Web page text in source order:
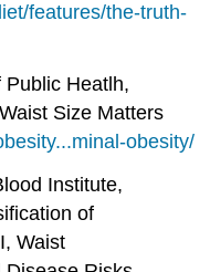
features/the-truth-
Public Heatlh,
Size Matters
obesity/
Institute,
of
Waist